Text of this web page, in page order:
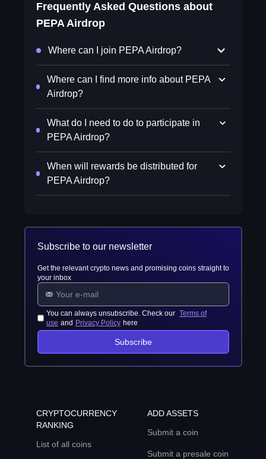
Frequently Asked Questions about
PEPA Airdrop
Where can I join PEPA Airdrop?
Where can I find more info about PEPA
Airdrop?
What do I need to do to participate in
PEPA Airdrop?
When will rewards be distributed for
PEPA Airdrop?
Subscribe to our newsletter
Get the relevant crypto news and promising coins straight to
your inbox
You can always unsubscribe. Check our Terms of
use and Privacy Policy here
Subscribe
CRYPTOCURRENCY
RANKING
List of all coins
ADD ASSETS
Submit a coin
Submit a presale coin